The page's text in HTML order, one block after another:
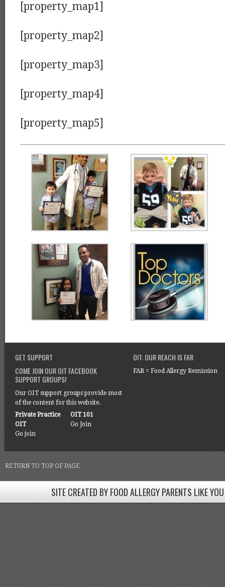
[property_map1]
[property_map2]
[property_map3]
[property_map4]
[property_map5]
GET SUPPORT
COME JOIN OUR OIT FACEBOOK
SUPPORT GROUPS!
Our OIT support groups provide most
of the content for this website.
Private Practice
OIT
Go join
OIT 101
Go Join
OIT: OUR REACH IS FAR
FAR = Food Allergy Remission
RETURN TO TOP OF PAGE
SITE CREATED BY FOOD ALLERGY PARENTS LIKE
SITE CREATED BY FOOD ALLERGY PARENTS LIKE YOU!
Come join our Facebook groups